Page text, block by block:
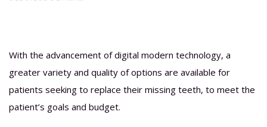
With the advancement of digital modern technology, a
greater variety and quality of options are available for
patients seeking to replace their missing teeth, to meet the
patient’s goals and budget.